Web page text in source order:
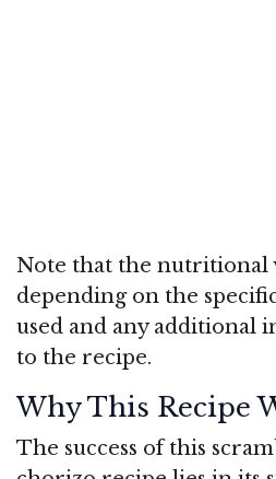
Note that the nutritional
depending on the
used and any additional
to the recipe.
Why This Recipe
The success of this